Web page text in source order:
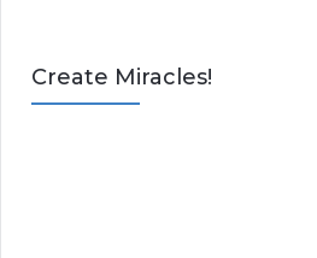
Create Miracles!